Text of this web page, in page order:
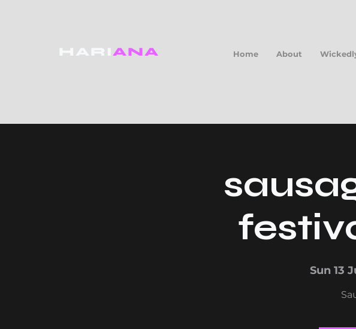
HARIANA Home About
Sun 13